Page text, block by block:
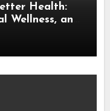
Health:
Wellness, and